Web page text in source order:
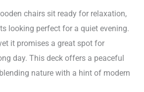
chairs sit ready for relaxation,
looking perfect for a quiet evening.
it promises a great spot for
day. This deck offers a peaceful
nature with a hint of modern